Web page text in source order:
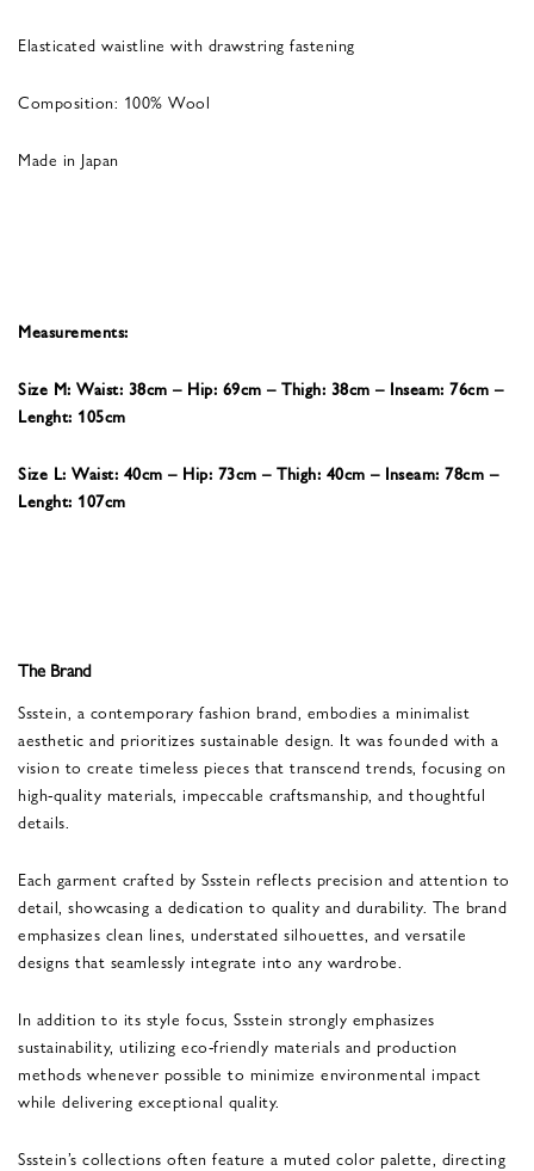
Elasticated waistline with drawstring fastening
Composition: 100% Wool
Made in Japan
Measurements:
Size M: Waist: 38cm – Hip: 69cm – Thigh: 38cm – Inseam: 76cm –
Lenght: 105cm
Size L: Waist: 40cm – Hip: 73cm – Thigh: 40cm – Inseam: 78cm –
Lenght: 107cm
The Brand
Ssstein, a contemporary fashion brand, embodies a minimalist
aesthetic and prioritizes sustainable design. It was founded with a
vision to create timeless pieces that transcend trends, focusing on
high-quality materials, impeccable craftsmanship, and thoughtful
details.
Each garment crafted by Ssstein reflects precision and attention to
detail, showcasing a dedication to quality and durability. The brand
emphasizes clean lines, understated silhouettes, and versatile
designs that seamlessly integrate into any wardrobe.
In addition to its style focus, Ssstein strongly emphasizes
sustainability, utilizing eco-friendly materials and production
methods whenever possible to minimize environmental impact
while delivering exceptional quality.
Ssstein’s collections often feature a muted color palette, directing